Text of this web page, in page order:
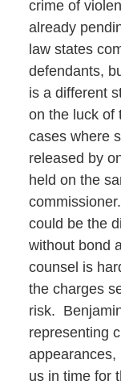
crime of
already
law states
defendants,
is a different
on the luck of
cases where
released by
held on the
could be the
without bond
counsel is
the charges
risk.
representing
appearances,
us in time for